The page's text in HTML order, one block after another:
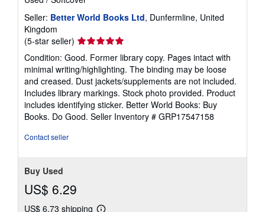
Seller: Better World Books Ltd, Dunfermline, United
Kingdom
(5-star seller) Seller
rating
5
out
of
5
stars
Condition: Good. Former library copy. Pages intact with
minimal writing/highlighting. The binding may be loose
and creased. Dust jackets/supplements are not included.
Includes library markings. Stock photo provided. Product
includes identifying sticker. Better World Books: Buy
Books. Do Good. Seller Inventory # GRP17547158
Contact seller
Buy Used
US$ 6.29
US$ 6.73 shipping